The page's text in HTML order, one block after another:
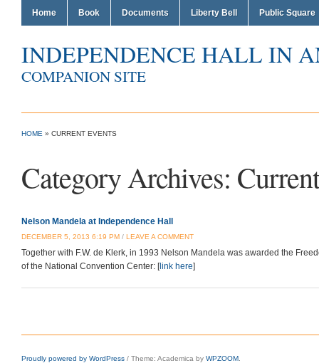
Home Book Documents Liberty Bell Public Square
INDEPENDENCE HALL IN
COMPANION SITE
HOME » CURRENT EVENTS
Category Archives:
Nelson Mandela at Independence Hall
DECEMBER 5, 2013 6:19 PM / LEAVE A COMMENT
Together with F.W. de Klerk, in 1993 Nelson Mandela was awarded the
of the National Convention Center: [link here]
Proudly powered by WordPress / Theme: Academica by WPZOOM